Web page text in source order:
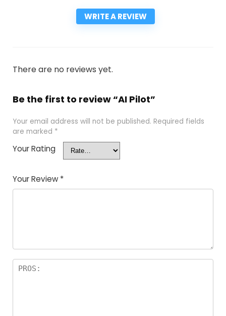
WRITE A REVIEW
There are no reviews yet.
Be the first to review “AI Pilot”
Your email address will not be published. Required fields
are marked *
Your Rating
Your Review *